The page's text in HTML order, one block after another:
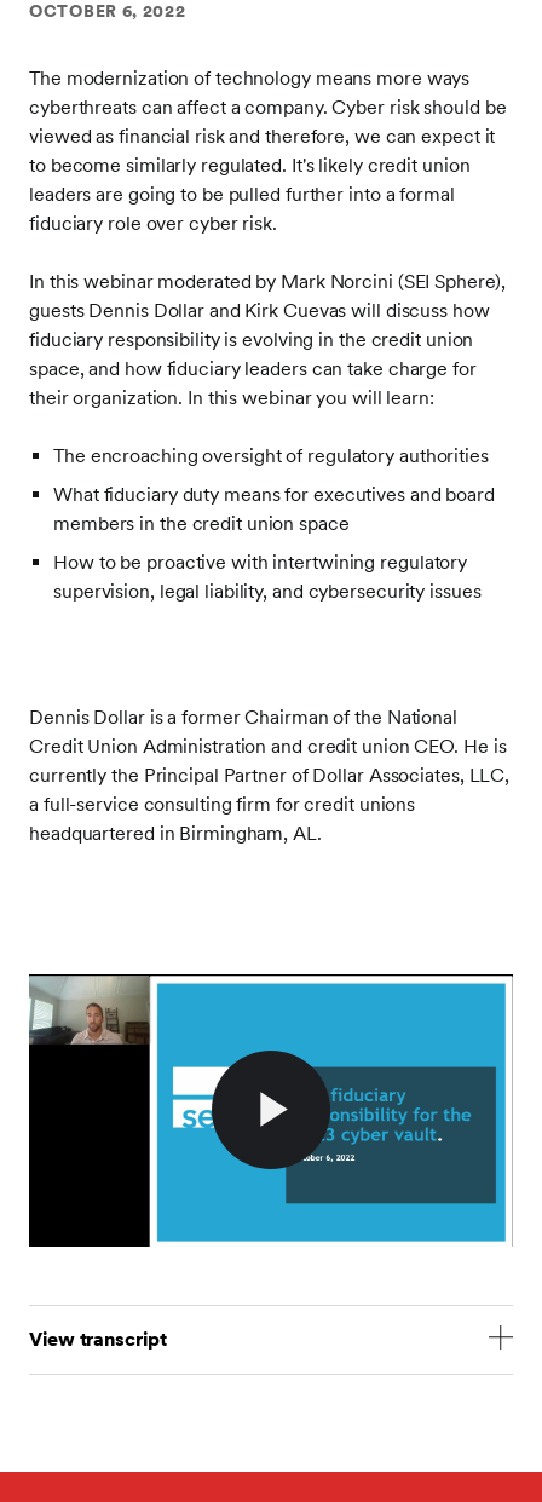
OCTOBER 6, 2022
The modernization of technology means more ways
cyberthreats can affect a company. Cyber risk should be
viewed as financial risk and therefore, we can expect it
to become similarly regulated. It's likely credit union
leaders are going to be pulled further into a formal
fiduciary role over cyber risk.
In this webinar moderated by Mark Norcini (SEI Sphere),
guests Dennis Dollar and Kirk Cuevas will discuss how
fiduciary responsibility is evolving in the credit union
space, and how fiduciary leaders can take charge for
their organization. In this webinar you will learn:
The encroaching oversight of regulatory authorities
What fiduciary duty means for executives and board
members in the credit union space
How to be proactive with intertwining regulatory
supervision, legal liability, and cybersecurity issues
Dennis Dollar is a former Chairman of the National
Credit Union Administration and credit union CEO. He is
currently the Principal Partner of Dollar Associates, LLC,
a full-service consulting firm for credit unions
headquartered in Birmingham, AL.
Play
Video
View transcript
minutes, so let's just do some quick housekeeping. In